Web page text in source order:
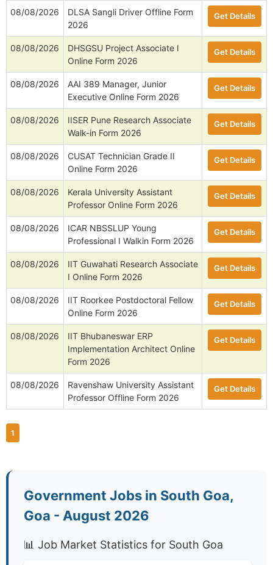
08/08/2026
DLSA Sangli Driver Offline Form
2026
Get Details
08/08/2026
DHSGSU Project Associate I
Online Form 2026
Get Details
08/08/2026
AAI 389 Manager, Junior
Executive Online Form 2026
Get Details
08/08/2026
IISER Pune Research Associate
Walk-in Form 2026
Get Details
08/08/2026
CUSAT Technician Grade II
Online Form 2026
Get Details
08/08/2026
Kerala University Assistant
Professor Online Form 2026
Get Details
08/08/2026
ICAR NBSSLUP Young
Professional I Walkin Form 2026
Get Details
08/08/2026
IIT Guwahati Research Associate
I Online Form 2026
Get Details
08/08/2026
IIT Roorkee Postdoctoral Fellow
Online Form 2026
Get Details
08/08/2026
IIT Bhubaneswar ERP
Implementation Architect Online
Form 2026
Get Details
08/08/2026
Ravenshaw University Assistant
Professor Offline Form 2026
Get Details
1
Government Jobs in South Goa,
Goa - August 2026
📊 Job Market Statistics for South Goa